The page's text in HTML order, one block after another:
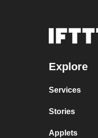
Explore
Services
Stories
Applets